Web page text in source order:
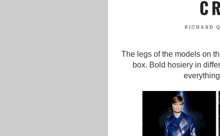
The legs of the models on
box. Bold hosiery in